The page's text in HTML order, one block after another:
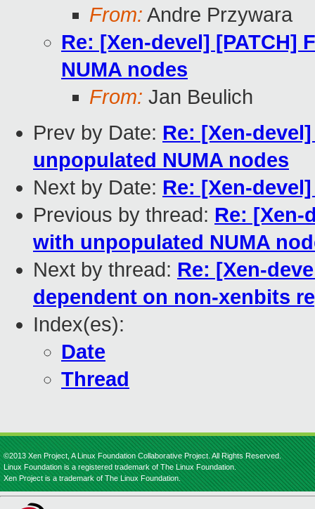
From: Andre Przywara
Re: [Xen-devel]
NUMA nodes
From: Jan Beulich
Prev by Date: Re: [Xen-
unpopulated NUMA nodes
Next by Date: Re: [Xen-
Previous by thread: Re: [Xen-
with unpopulated NUMA
Next by thread: Re: [Xen-
dependent on non-xenbits
Index(es):
Date
Thread
©2013 Xen Project, A Linux Foundation Collaborative Project. All Rights Reserved.
Linux Foundation is a registered trademark of The Linux Foundation.
Xen Project is a trademark of The Linux Foundation.